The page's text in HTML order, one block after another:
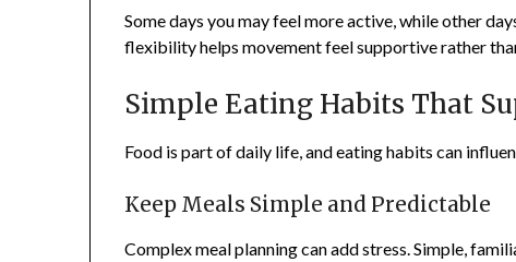
Some days you may feel more active, while other
flexibility helps movement feel supportive rather
Simple Eating Habits That
Food is part of daily life, and eating habits can
Keep Meals Simple and Predictable
Complex meal planning can add stress. Simple,